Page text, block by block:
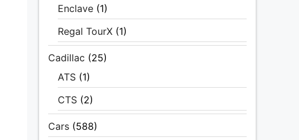
Enclave (1)
Regal TourX (1)
Cadillac (25)
ATS (1)
CTS (2)
Cars (588)